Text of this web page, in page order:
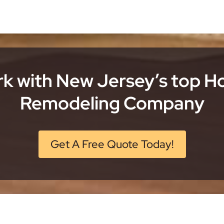
with New Jersey’s top
Remodeling Company
Get A Free Quote Today!